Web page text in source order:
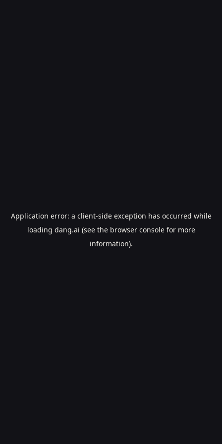
Application error: a client-side exception has occurred while
loading dang.ai (see the browser consolefor more
information).